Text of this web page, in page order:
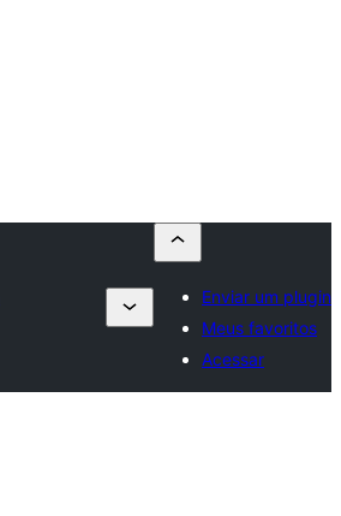
Enviar um plugin
Meus favoritos
Acessar